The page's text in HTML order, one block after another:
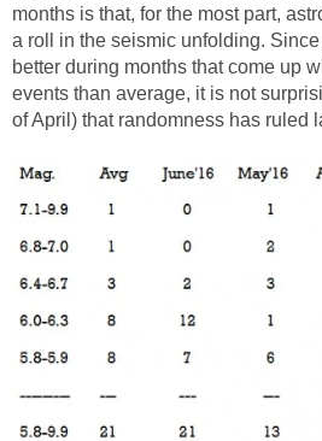
months is that, for the most part,
a roll in the seismic unfolding.
better during months that come up
events than average, it is not
of April) that randomness has ruled